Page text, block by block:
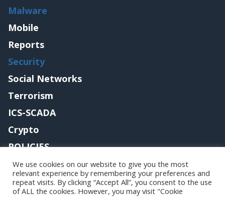
Malware
Mobile
Reports
Security
Social Networks
Terrorism
ICS-SCADA
Crypto
POLICIES
Contact me
We use cookies on our website to give you the most
relevant experience by remembering your preferences and
repeat visits. By clicking “Accept All”, you consent to the use
of ALL the cookies. However, you may visit "Cookie